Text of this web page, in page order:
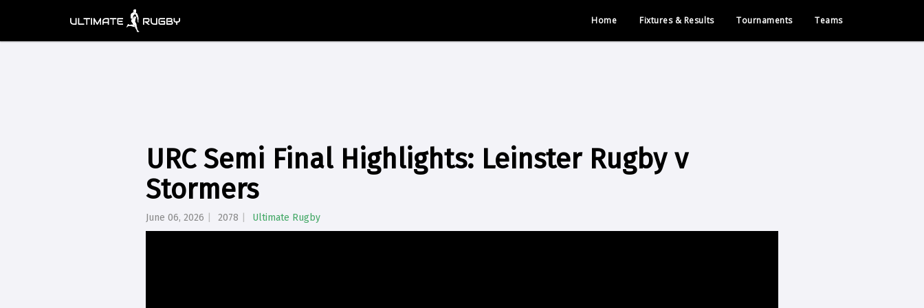
Home Fixtures & Results Tournaments Teams
URC Semi Final Highlights: Leinster Rugby v
Stormers
June 06, 2026 2078 Ultimate Rugby